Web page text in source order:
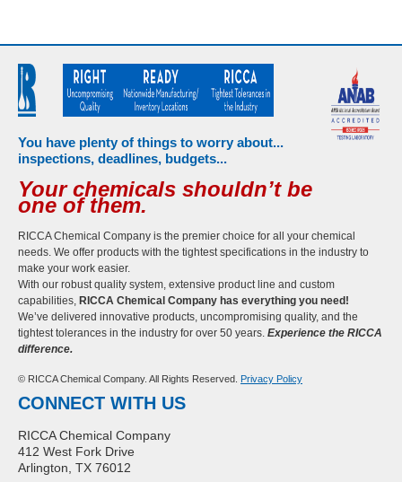
You have plenty of things to worry about...
inspections, deadlines, budgets...
Your chemicals shouldn’t be
one of them.
RICCA Chemical Company is the premier choice for all your chemical
needs. We offer products with the tightest specifications in the industry to
make your work easier.
With our robust quality system, extensive product line and custom
capabilities, RICCA Chemical Company has everything you need!
We’ve delivered innovative products, uncompromising quality, and the
tightest tolerances in the industry for over 50 years. Experience the RICCA
difference.
© RICCA Chemical Company. All Rights Reserved. Privacy Policy
CONNECT WITH US
RICCA Chemical Company
412 West Fork Drive
Arlington, TX 76012